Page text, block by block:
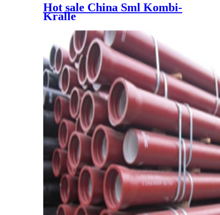
Hot sale China Sml Kombi-
Kralle